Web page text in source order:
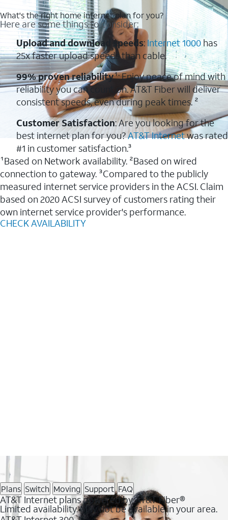
What's the right home internet plan for you?
Here are some things to consider:
Upload and download speeds: Internet 1000has
25x faster upload speeds than cable.
99% proven reliability¹: Enjoy peace of mind with
reliability you can count on. AT&T Fiber will deliver
consistent speeds, even during peak times. ²
Customer Satisfaction: Are you looking for the
best internet plan for you?AT&T Internetwas rated
#1 in customer satisfaction.³
¹Based on Network availability. ²Based on wired
connection to gateway. ³Compared to the publicly
measured internet service providers in the ACSI. Claim
based on 2020 ACSI survey of customers rating their
own internet service provider's performance.
CHECK AVAILABILITY
Plans Switch Moving Support FAQ
AT&T Internet plans powered by AT&T Fiber®
Limited availability. May not be available in your area.